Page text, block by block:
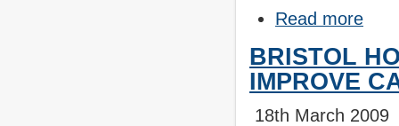
Read more
BRISTOL
IMPROVE
18th March 2009